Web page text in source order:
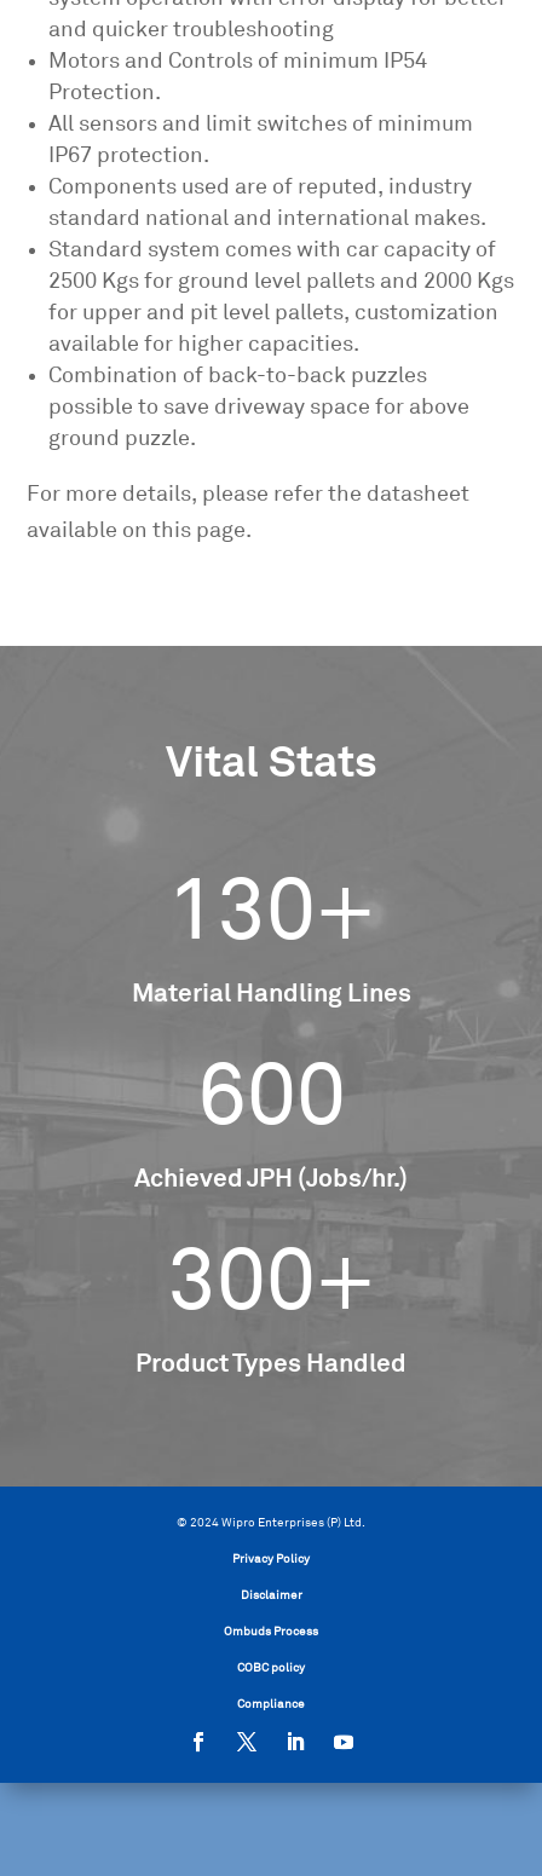
and quicker troubleshooting
Motors and Controls of minimum IP54
Protection.
All sensors and limit switches of minimum
IP67 protection.
Components used are of reputed, industry
standard national and international makes.
Standard system comes with car capacity of
2500 Kgs for ground level pallets and 2000 Kgs
for upper and pit level pallets, customization
available for higher capacities.
Combination of back-to-back puzzles
possible to save driveway space for above
ground puzzle.
For more details, please refer the datasheet
available on this page.
Vital Stats
130+
Material Handling Lines
600
Achieved JPH (Jobs/hr.)
300+
Product Types Handled
© 2024 Wipro Enterprises (P) Ltd.
Privacy Policy
Disclaimer
Ombuds Process
COBC policy
Compliance